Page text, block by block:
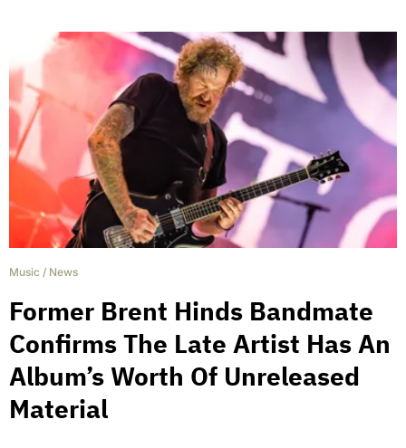
Music / News
Former Brent Hinds Bandmate
Confirms The Late Artist Has An
Album’s Worth Of Unreleased
Material